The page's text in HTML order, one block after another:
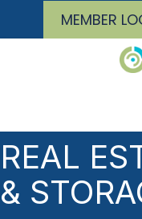
MEMBER
REAL
&